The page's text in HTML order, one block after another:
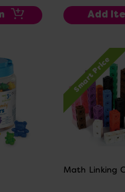
Add
Smart Price
Math Linking